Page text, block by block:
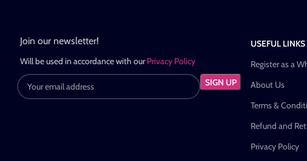
Join our newsletter!
Will be used in accordance with ourPrivacy Policy
USEFUL LINKS
Register as a
About Us
Terms &
Refund and
Privacy Policy